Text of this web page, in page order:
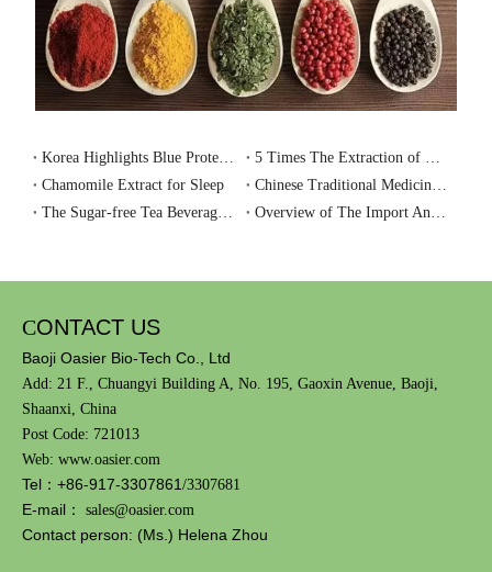
Food Additive Usage Standards
Recently, the National Health Commission issued 47 national food
In order to help the food industry deepen its understanding of the
"Standards for the Use of Food Additives" and improve the level of
compliance and scientific management of enterprises, the Kexin
Food and Health Information Exchange Center (hereinafter
referred to as the "Kexin Center") held an online promotion
meeting on the "Standards for the Use of Food Additives" on
March 28, 2024.
Korea Highlights Blue Protein as a Key Ingredient for Healthy Aging
5 Times The Extraction of Ginseng, A New Drink for Health Preservation-Ginseng tea
Chamomile Extract for Sleep
Chinese Traditional Medicinal Materials And Raw Materials of Health Food Have Ushered in An Important Development
The Sugar-free Tea Beverage Market Is Booming, Could It Become A Future Trend?
Overview of The Import And Export of Plant Extracts in 2023
CONTACT US
Baoji Oasier Bio-Tech Co., Ltd
Add: 21 F., Chuangyi Building A, No. 195, Gaoxin Avenue, Baoji,
Shaanxi, China
Post Code: 721013
Web: www.oasier.com
Tel：+86-917-3307861 /3307681
E-mail： sales@oasier.com
Contact person: (Ms.) Helena Zhou